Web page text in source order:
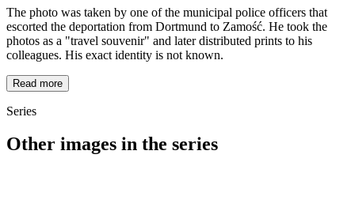
The photo was taken by one of the municipal police officers that
escorted the deportation from Dortmund to Zamość. He took the
photos as a "travel souvenir" and later distributed prints to his
colleagues. His exact identity is not known.
Read more
Series
Other images in the series